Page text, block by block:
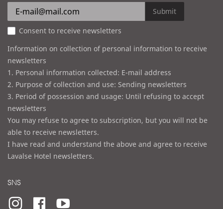
e
s
s
Submit
Consent to receive newsletters
Information on collection of personal information to receive
newsletters
1. Personal information collected: E-mail address
2. Purpose of collection and use: Sending newsletters
3. Period of possession and usage: Until refusing to accept
newsletters
You may refuse to agree to subscription, but you will not be
able to receive newsletters.
I have read and understand the above and agree to receive
Lavalse Hotel newsletters.
SNS